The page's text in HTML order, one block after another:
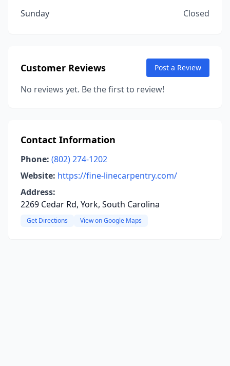
Sunday
Closed
Customer Reviews Post a Review
No reviews yet. Be the first to review!
Contact Information
Phone: (802) 274-1202
Website: https://fine-linecarpentry.com/
Address:
2269 Cedar Rd, York, South Carolina
Get Directions View on Google Maps